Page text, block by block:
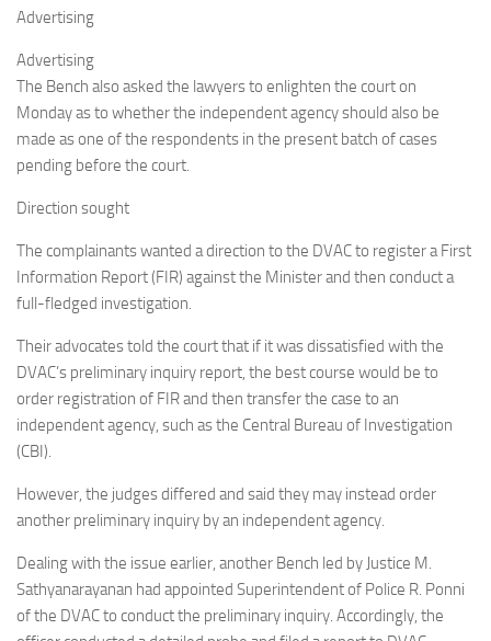
Advertising
Advertising
The Bench also asked the lawyers to enlighten the court on
Monday as to whether the independent agency should also be
made as one of the respondents in the present batch of cases
pending before the court.
Direction sought
The complainants wanted a direction to the DVAC to register a First
Information Report (FIR) against the Minister and then conduct a
full-fledged investigation.
Their advocates told the court that if it was dissatisfied with the
DVAC’s preliminary inquiry report, the best course would be to
order registration of FIR and then transfer the case to an
independent agency, such as the Central Bureau of Investigation
(CBI).
However, the judges differed and said they may instead order
another preliminary inquiry by an independent agency.
Dealing with the issue earlier, another Bench led by Justice M.
Sathyanarayanan had appointed Superintendent of Police R. Ponni
of the DVAC to conduct the preliminary inquiry. Accordingly, the